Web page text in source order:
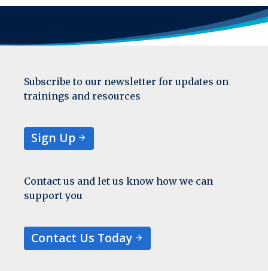
Subscribe to our newsletter for updates on
trainings and resources
Sign Up
Contact us and let us know how we can
support you
Contact Us Today